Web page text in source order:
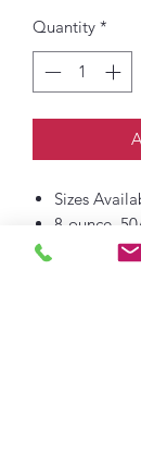
Quantity *
Sizes
8-ounce,
60/40